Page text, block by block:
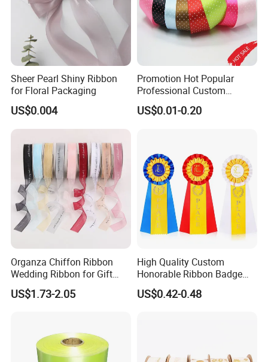
Sheer Pearl Shiny Ribbon
for Floral Packaging
US$0.004
Promotion Hot Popular
Professional Custom
Printing Ribbon for Hat
Dress
US$0.01-0.20
Organza Chiffon Ribbon
Wedding Ribbon for Gift
Wrapping Basket Wreaths
Bows
US$1.73-2.05
High Quality Custom
Honorable Ribbon Badge
Winner Victory Award
Ribbon Rosette for Birthday
US$0.42-0.48